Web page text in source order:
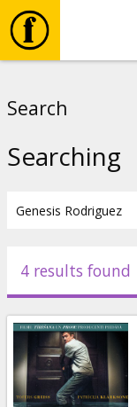
Events
News
Gift
Search
Searching
4 results found